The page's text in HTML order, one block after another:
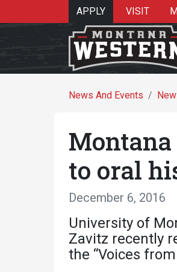
APPLY VISIT
News And Events
to oral
December 6, 2016
University of
Zavitz recently
the “Voices